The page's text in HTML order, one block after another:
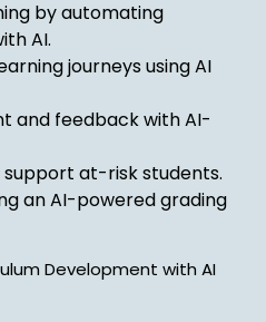
by automating
AI.
journeys using AI
and feedback with AI-
support at-risk students.
an AI-powered grading
Development with AI